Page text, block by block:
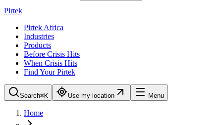
Pirtek
Pirtek Africa
Industries
Products
Before Crisis Hits
When Crisis Hits
Find Your Pirtek
Search⌘K Use my location Menu
Home